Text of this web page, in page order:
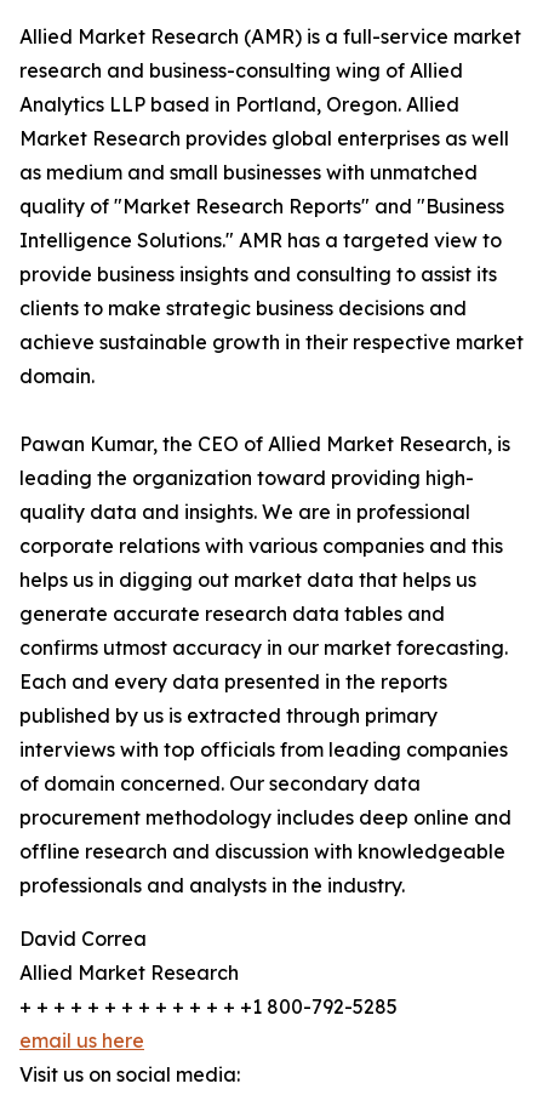
Allied Market Research (AMR) is a full-service market
research and business-consulting wing of Allied
Analytics LLP based in Portland, Oregon. Allied
Market Research provides global enterprises as well
as medium and small businesses with unmatched
quality of "Market Research Reports" and "Business
Intelligence Solutions." AMR has a targeted view to
provide business insights and consulting to assist its
clients to make strategic business decisions and
achieve sustainable growth in their respective market
domain.
Pawan Kumar, the CEO of Allied Market Research, is
leading the organization toward providing high-
quality data and insights. We are in professional
corporate relations with various companies and this
helps us in digging out market data that helps us
generate accurate research data tables and
confirms utmost accuracy in our market forecasting.
Each and every data presented in the reports
published by us is extracted through primary
interviews with top officials from leading companies
of domain concerned. Our secondary data
procurement methodology includes deep online and
offline research and discussion with knowledgeable
professionals and analysts in the industry.
David Correa
Allied Market Research
+ + + + + + + + + + + + + +1 800-792-5285
email us here
Visit us on social media: